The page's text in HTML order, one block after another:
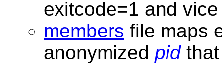
exitcode=1 and
members file maps
anonymized pidthat